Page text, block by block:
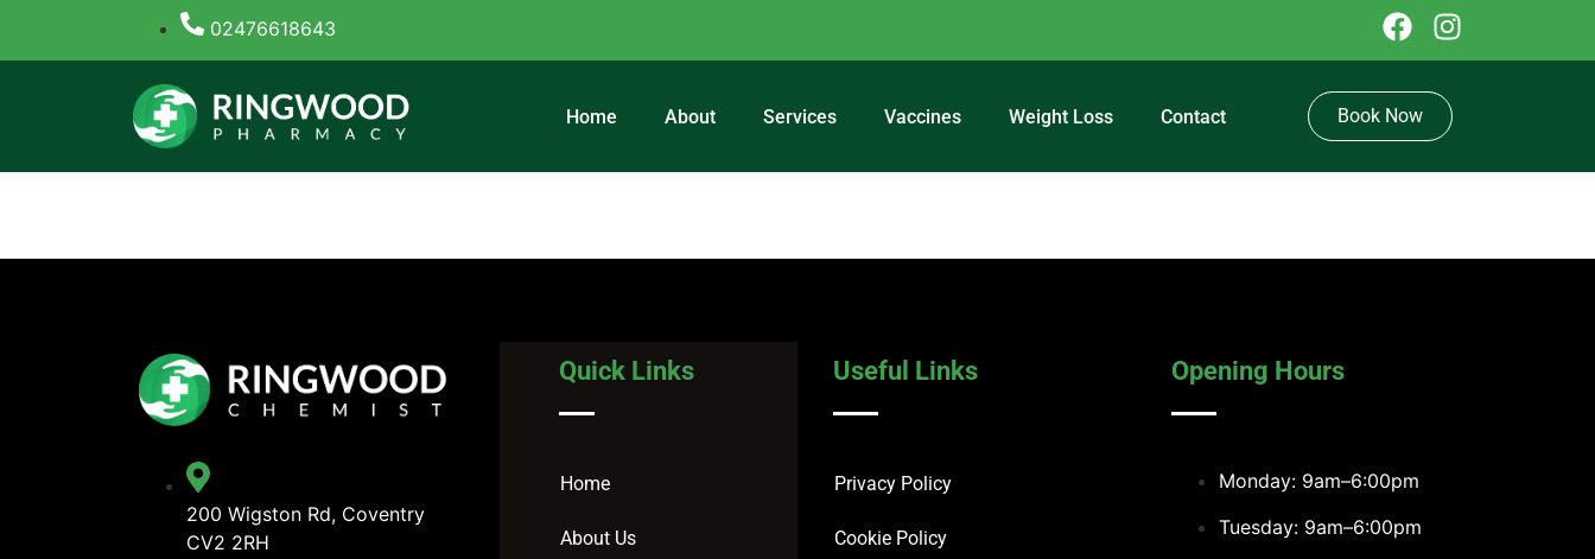
02476618643
Home About Services Vaccines Weight Loss Contact Book Now
200 Wigston Rd, Coventry
CV2 2RH
Quick Links
Home
About Us
Useful Links
Privacy Policy
Cookie Policy
Opening Hours
Monday: 9am–6:00pm
Tuesday: 9am–6:00pm